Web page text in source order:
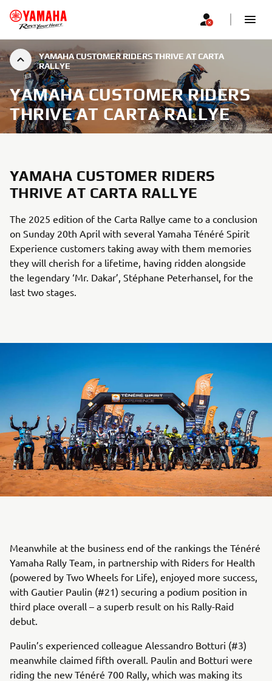
YAMAHA CUSTOMER RIDERS THRIVE AT CARTA
RALLYE
YAMAHA CUSTOMER RIDERS
THRIVE AT CARTA RALLYE
YAMAHA CUSTOMER RIDERS
THRIVE AT CARTA RALLYE
The 2025 edition of the Carta Rallye came to a conclusion
on Sunday 20th April with several Yamaha Ténéré Spirit
Experience customers taking away with them memories
they will cherish for a lifetime, having ridden alongside
the legendary ‘Mr. Dakar’, Stéphane Peterhansel, for the
last two stages.
Meanwhile at the business end of the rankings the Ténéré
Yamaha Rally Team, in partnership with Riders for Health
(powered by Two Wheels for Life), enjoyed more success,
with Gautier Paulin (#21) securing a podium position in
third place overall – a superb result on his Rally-Raid
debut.
Paulin’s experienced colleague Alessandro Botturi (#3)
meanwhile claimed fifth overall. Paulin and Botturi were
riding the new Ténéré 700 Rally, which was making its